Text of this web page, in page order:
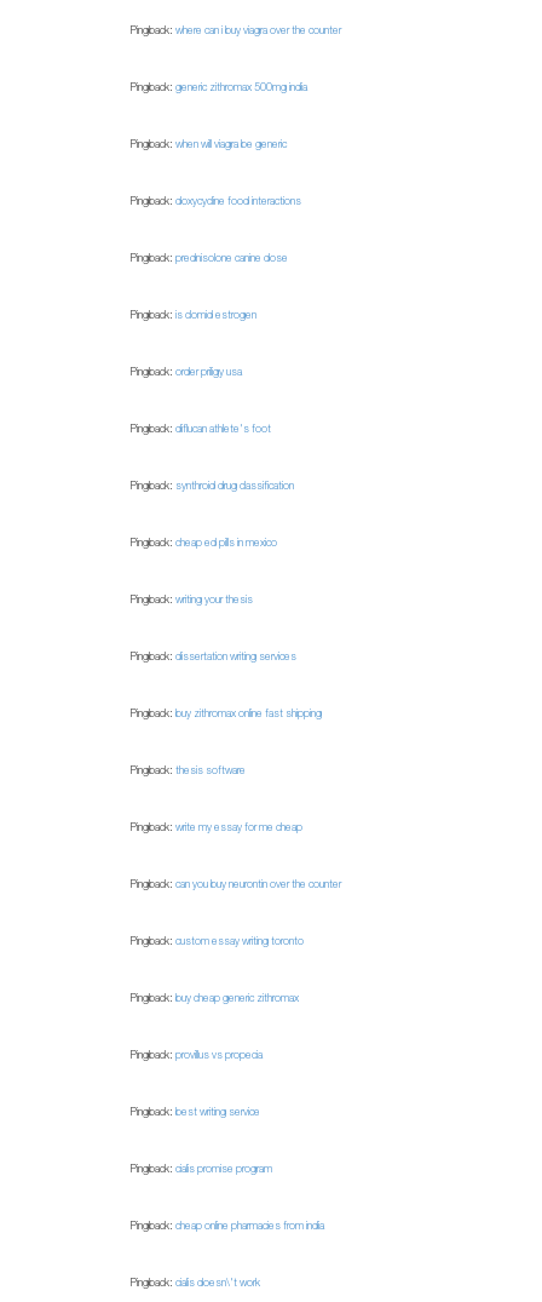
Pingback: where can i buy viagra over the counter
Pingback: generic zithromax 500mg india
Pingback: when will viagra be generic
Pingback: doxycycline food interactions
Pingback: prednisolone canine dose
Pingback: is clomid estrogen
Pingback: order priligy usa
Pingback: diflucan athlete's foot
Pingback: synthroid drug classification
Pingback: cheap ed pills in mexico
Pingback: writing your thesis
Pingback: dissertation writing services
Pingback: buy zithromax online fast shipping
Pingback: thesis software
Pingback: write my essay for me cheap
Pingback: can you buy neurontin over the counter
Pingback: custom essay writing toronto
Pingback: buy cheap generic zithromax
Pingback: provillus vs propecia
Pingback: best writing service
Pingback: cialis promise program
Pingback: cheap online pharmacies from india
Pingback: cialis doesn\'t work